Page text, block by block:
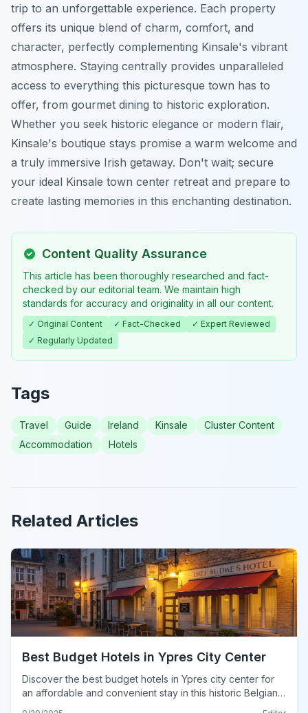
trip to an unforgettable experience. Each property
offers its unique blend of charm, comfort, and
character, perfectly complementing Kinsale's vibrant
atmosphere. Staying centrally provides unparalleled
access to everything this picturesque town has to
offer, from gourmet dining to historic exploration.
Whether you seek historic elegance or modern flair,
Kinsale's boutique stays promise a warm welcome and
a truly immersive Irish getaway. Don't wait; secure
your ideal Kinsale town center retreat and prepare to
create lasting memories in this enchanting destination.
Content Quality Assurance
This article has been thoroughly researched and fact-
checked by our editorial team. We maintain high
standards for accuracy and originality in all our content.
✓ Original Content ✓ Fact-Checked
✓ Expert Reviewed
✓ Regularly Updated
Tags
Travel Guide Ireland Kinsale
Cluster Content
Accommodation
Hotels
Related Articles
Best Budget Hotels in Ypres City Center
Discover the best budget hotels in Ypres city center for
an affordable and convenient stay in this historic Belgian